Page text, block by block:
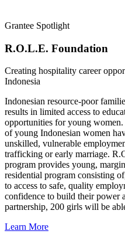
Grantee Spotlight
R.O.L.E. Foundation
Creating hospitality career
Indonesia
Indonesian resource-poor
results in limited access to
opportunities for young women.
of young Indonesian women
unskilled, vulnerable
trafficking or early marriage.
program provides young,
residential program consisting
to access to safe, quality
confidence to build their power
partnership, 200 girls will be
Learn More